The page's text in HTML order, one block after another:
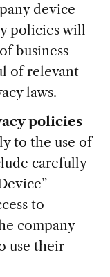
device
policies will
business
of relevant
laws.
policies
to the use of
carefully
to
company
use their